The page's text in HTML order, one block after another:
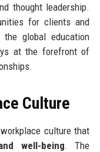
thought leadership.
for clients and
global education
at the forefront of
Culture
culture that
well-being. The